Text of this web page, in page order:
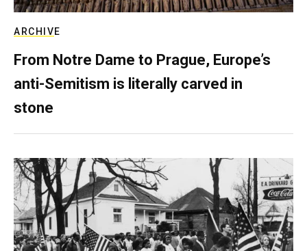
ARCHIVE
From Notre Dame to Prague, Europe’s
anti-Semitism is literally carved in
stone